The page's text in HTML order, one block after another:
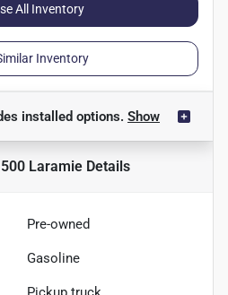
All Inventory
Inventory
installed options. Show
Laramie Details
Pre-owned
Gasoline